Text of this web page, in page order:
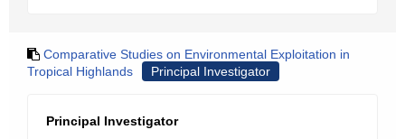
Comparative Studies on Environmental Exploitation in
Tropical Highlands
Principal Investigator
Principal Investigator